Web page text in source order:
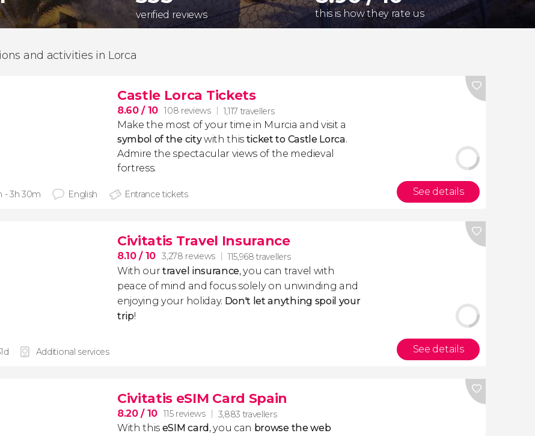
verified reviews this is how they rate us
and activities in Lorca
Castle Lorca Tickets
8.60/ 10 108 reviews 1,117 travellers
Make the most of your time in Murcia and visit a
symbol of the citywith this ticket to Castle Lorca.
Admire the spectacular views of the medieval
fortress.
- 3h 30m English Entrance tickets See details
Civitatis Travel Insurance
8.10/ 10 3,278 reviews 115,968 travellers
With ourtravel insurance, you can travel with
peace of mind and focus solely on unwinding and
enjoying your holiday. Don't let anything spoil your
trip!
Additional services See details
Civitatis eSIM Card Spain
8.20/ 10 115 reviews 3,883 travellers
With this eSIM card, you can browse the web